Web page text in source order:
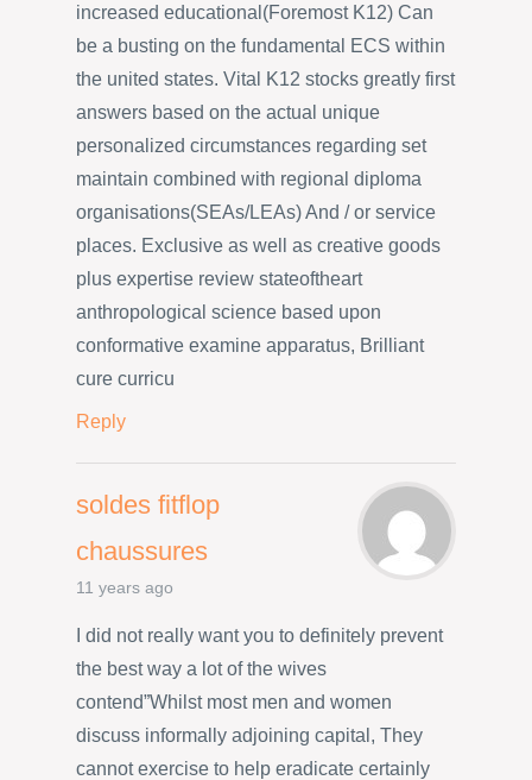
increased educational(Foremost K12) Can
be a busting on the fundamental ECS within
the united states. Vital K12 stocks greatly first
answers based on the actual unique
personalized circumstances regarding set
maintain combined with regional diploma
organisations(SEAs/LEAs) And / or service
places. Exclusive as well as creative goods
plus expertise review stateoftheart
anthropological science based upon
conformative examine apparatus, Brilliant
cure curricu
Reply
soldes fitflop
chaussures
11 years ago
I did not really want you to definitely prevent
the best way a lot of the wives
contend”Whilst most men and women
discuss informally adjoining capital, They
cannot exercise to help eradicate certainly